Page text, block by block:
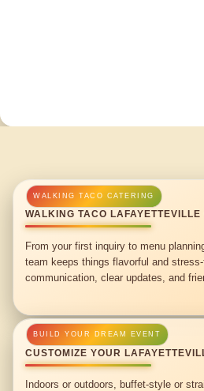
WALKING TACO
From your first inquiry to menu
team keeps things flavorful and
communication, clear updates, and
CUSTOMIZE YOUR
Indoors or outdoors, buffet-style or